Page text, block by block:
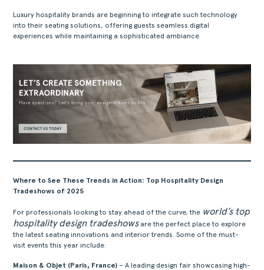
Luxury hospitality brands are beginning to integrate such technology
into their seating solutions, offering guests seamless digital
experiences while maintaining a sophisticated ambiance.
Where to See These Trends in Action: Top Hospitality Design
Tradeshows of 2025
For professionals looking to stay ahead of the curve, the world’s top
hospitality design tradeshowsare the perfect place to explore
the latest seating innovations and interior trends. Some of the must-
visit events this year include:
Maison & Objet (Paris, France) – A leading design fair showcasing high-